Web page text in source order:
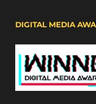
DIGITAL MEDIA